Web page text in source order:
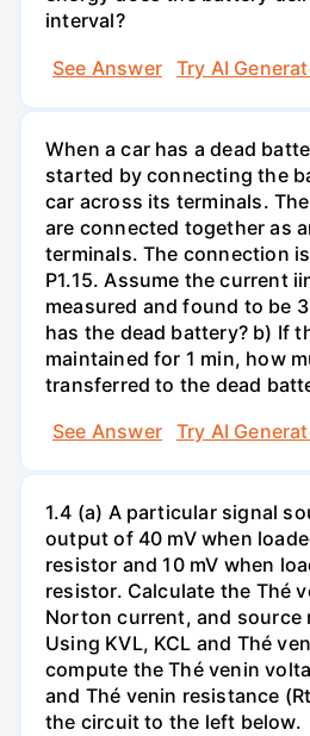
interval?
See Answer
Try AI
When a car has a dead
started by connecting the
car across its terminals.
are connected together as
terminals. The connection
P1.15. Assume the current
measured and found to be
has the dead battery? b) If
maintained for 1 min, how
transferred to the dead
See Answer
Try AI
1.4 (a) A particular signal
output of 40 mV when
resistor and 10 mV when
resistor. Calculate the Thé
Norton current, and source
Using KVL, KCL and Thé
compute the Thé venin
and Thé venin resistance
the circuit to the left below.